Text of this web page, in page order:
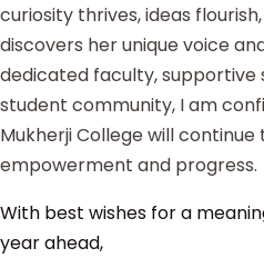
curiosity thrives, ideas
discovers her unique voice
dedicated faculty, supportive
student community, I am
Mukherji College will
empowerment and progress.
With best wishes for a
year ahead,